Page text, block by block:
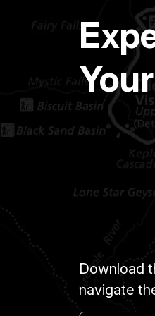
Download
navigate